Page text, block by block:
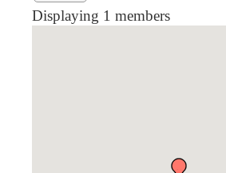
Displaying 1 members